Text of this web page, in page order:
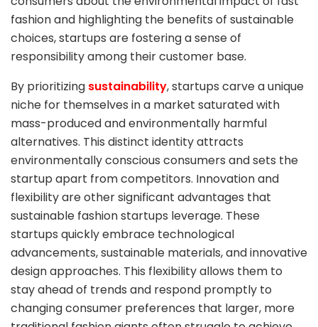
fashion and highlighting the benefits of sustainable
choices, startups are fostering a sense of
responsibility among their customer base.
By prioritizing sustainability, startups carve a unique
niche for themselves in a market saturated with
mass-produced and environmentally harmful
alternatives. This distinct identity attracts
environmentally conscious consumers and sets the
startup apart from competitors. Innovation and
flexibility are other significant advantages that
sustainable fashion startups leverage. These
startups quickly embrace technological
advancements, sustainable materials, and innovative
design approaches. This flexibility allows them to
stay ahead of trends and respond promptly to
changing consumer preferences that larger, more